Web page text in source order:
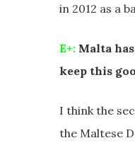
in 2012 as a
E+: Malta
keep this
I think the
the Maltese